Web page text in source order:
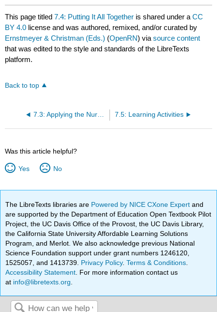
This page titled7.4: Putting It All Together is shared under aCC
BY 4.0 license and was authored, remixed, and/or curated by
Ernstmeyer & Christman (Eds.) (OpenRN) viasource content
that was edited to the style and standards of the LibreTexts
platform.
Back to top
7.5: Learning Activities
Was this article helpful?
Yes No
The LibreTexts libraries are Powered by NICE CXone Expertand
are supported by the Department of Education Open Textbook Pilot
Project, the UC Davis Office of the Provost, the UC Davis Library,
the California State University Affordable Learning Solutions
Program, and Merlot. We also acknowledge previous National
Science Foundation support under grant numbers 1246120,
1525057, and 1413739. Privacy Policy.Terms & Conditions
Accessibility Statement . For more information contact us
at info@libretexts.org